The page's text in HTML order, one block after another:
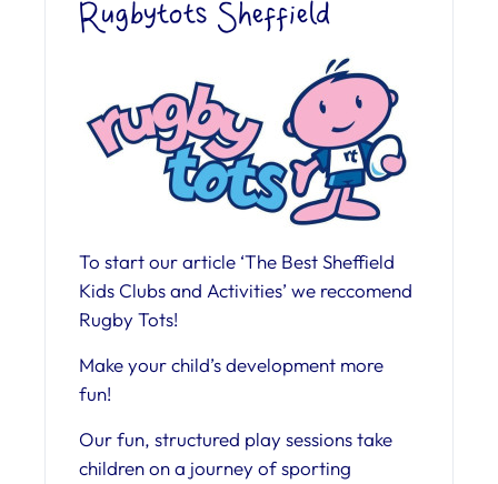
Rugbytots Sheffield
To start our article ‘The Best Sheffield
Kids Clubs and Activities’ we reccomend
Rugby Tots!
Make your child’s development more
fun!
Our fun, structured play sessions take
children on a journey of sporting